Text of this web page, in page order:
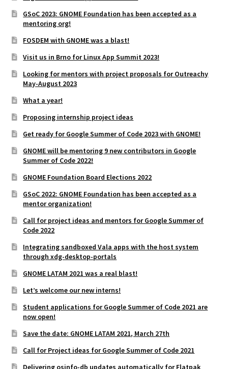
GSoC 2023: GNOME Foundation has been accepted as a
mentoring org!
FOSDEM with GNOME was a blast!
Visit us in Brno for Linux App Summit 2023!
Looking for mentors with project proposals for Outreachy
May-August 2023
What a year!
Proposing internship project ideas
Get ready for Google Summer of Code 2023 with GNOME!
GNOME will be mentoring 9 new contributors in Google
Summer of Code 2022!
GNOME Foundation Board Elections 2022
GSoC 2022: GNOME Foundation has been accepted as a
mentor organization!
Call for project ideas and mentors for Google Summer of
Code 2022
Integrating sandboxed Vala apps with the host system
through xdg-desktop-portals
GNOME LATAM 2021 was a real blast!
Let’s welcome our new interns!
Student applications for Google Summer of Code 2021 are
now open!
Save the date: GNOME LATAM 2021, March 27th
Call for Project ideas for Google Summer of Code 2021
Delivering osinfo-db updates automatically for Flatpak